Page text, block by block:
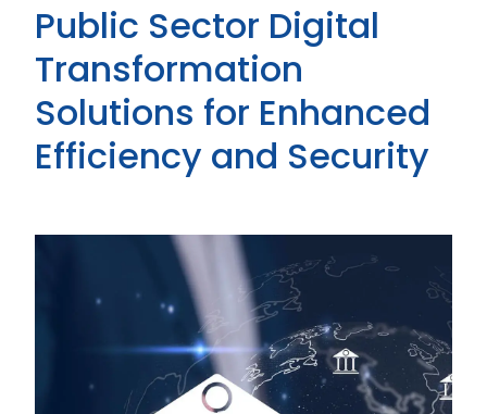
Public Sector Digital
Transformation
Solutions for Enhanced
Efficiency and Security